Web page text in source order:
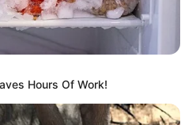
Hours Of Work!